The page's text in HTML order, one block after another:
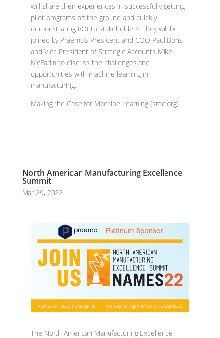
will share their experiences in successfully getting
pilot programs off the ground and quickly
demonstrating ROI to stakeholders. They will be
joined by Praemo’s President and COO Paul Boris
and Vice President of Strategic Accounts Mike
McFarlin to discuss the challenges and
opportunities with machine learning in
manufacturing.
Making the Case for Machine Learning (sme.org)
North American Manufacturing Excellence
Summit
Mar 29, 2022
The North American Manufacturing Excellence